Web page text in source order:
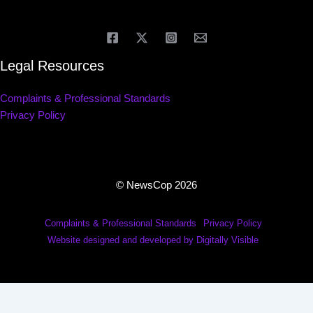
Legal Resources
Complaints & Professional Standards
Privacy Policy
© NewsCop 2026
Complaints & Professional Standards
Privacy Policy
Website designed and developed by Digitally Visible